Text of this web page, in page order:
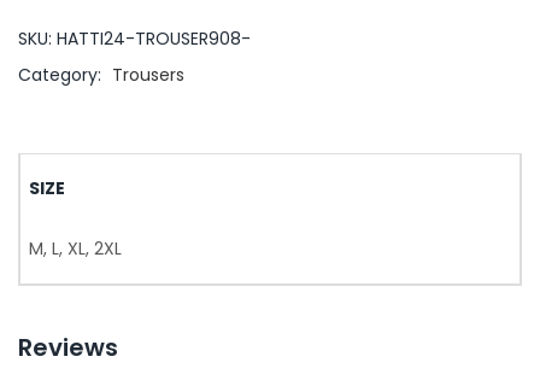
SKU: HATTI24-TROUSER908-
Category: Trousers
SIZE
M, L, XL, 2XL
Reviews